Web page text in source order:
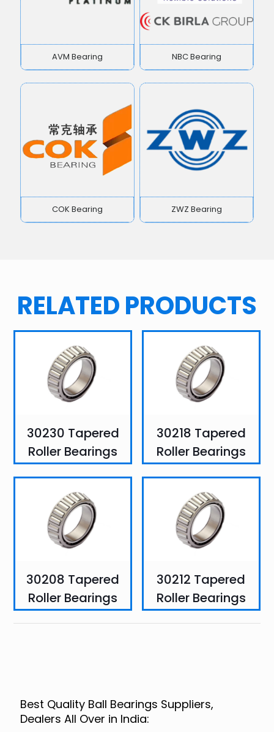
AVM Bearing NBC Bearing
COK Bearing ZWZ Bearing
RELATED PRODUCTS
30230 Tapered
Roller Bearings
30218 Tapered
Roller Bearings
30208 Tapered
Roller Bearings
30212 Tapered
Roller Bearings
Best Quality Ball Bearings Suppliers,
Dealers All Over in India: